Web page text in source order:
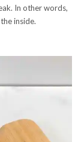
In other words,
inside.